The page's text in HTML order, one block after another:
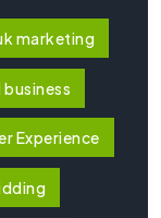
marketing
business
Experience